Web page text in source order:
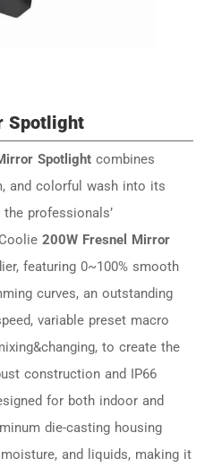
Spotlight
Spotlight combines
and colorful wash into its
professionals’
200W Fresnel Mirror
featuring 0~100% smooth
curves, an outstanding
variable preset macro
to create the
construction and IP66
for both indoor and
die-casting housing
and liquids, making it